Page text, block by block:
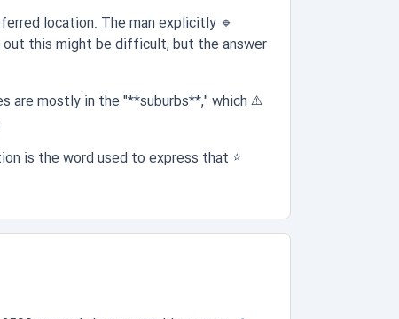
🔹
location. The man explicitly
this might be difficult, but the answer
⚠️
are mostly in the "**suburbs**," which
⭐
is the word used to express that